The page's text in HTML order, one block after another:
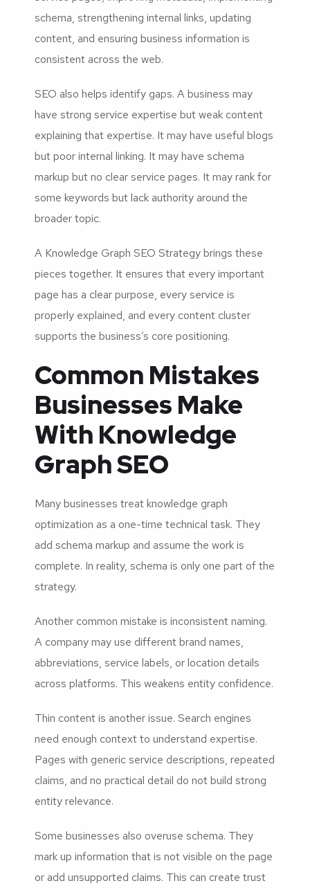
schema, strengthening internal links, updating
content, and ensuring business information is
consistent across the web.
SEO also helps identify gaps. A business may
have strong service expertise but weak content
explaining that expertise. It may have useful blogs
but poor internal linking. It may have schema
markup but no clear service pages. It may rank for
some keywords but lack authority around the
broader topic.
A Knowledge Graph SEO Strategy brings these
pieces together. It ensures that every important
page has a clear purpose, every service is
properly explained, and every content cluster
supports the business’s core positioning.
Common Mistakes
Businesses Make
With Knowledge
Graph SEO
Many businesses treat knowledge graph
optimization as a one-time technical task. They
add schema markup and assume the work is
complete. In reality, schema is only one part of the
strategy.
Another common mistake is inconsistent naming.
A company may use different brand names,
abbreviations, service labels, or location details
across platforms. This weakens entity confidence.
Thin content is another issue. Search engines
need enough context to understand expertise.
Pages with generic service descriptions, repeated
claims, and no practical detail do not build strong
entity relevance.
Some businesses also overuse schema. They
mark up information that is not visible on the page
or add unsupported claims. This can create trust